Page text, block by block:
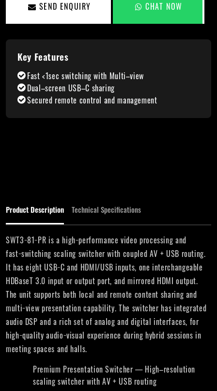
SEND ENQUIRY CHAT NOW
Key Features
Fast <1sec switching with Multi–view
Dual–screen USB–C sharing
Secured remote control and management
Product Description Technical Specifications
SWT3−81−PR is a high−performance video processing and
fast−switching scaling switcher with coupled AV + USB routing.
It has eight USB−C and HDMI/USB inputs, one interchangeable
HDBaseT 3.0 input or output port, and mirrored HDMI output.
The unit supports both local and remote content sharing and
multi−view presentation capability. The switcher has integrated
audio DSP and a rich set of analog and digital interfaces, for
high−quality audio−visual experience during hybrid sessions in
meeting spaces and halls.
Premium Presentation Switcher — High–resolution
scaling switcher with AV + USB routing